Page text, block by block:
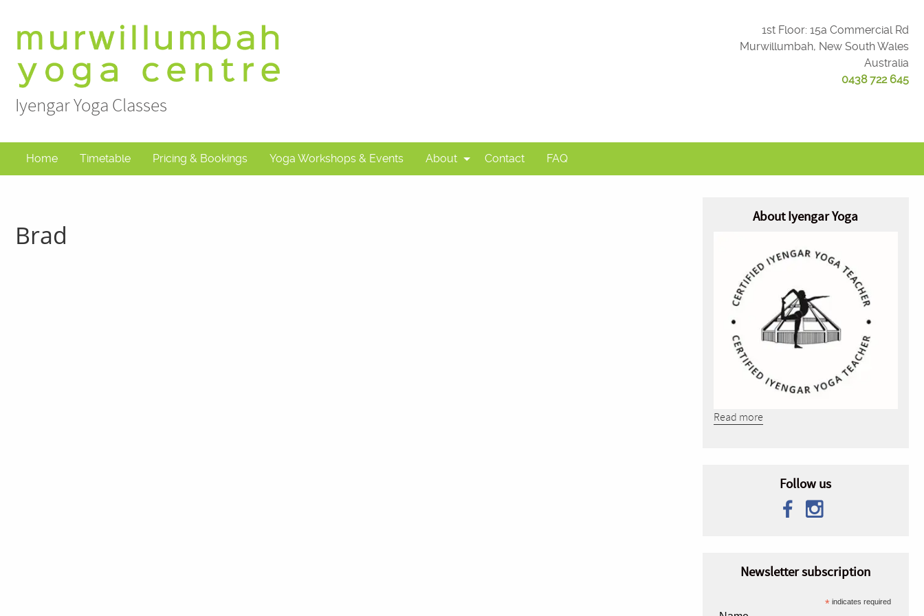
content
Iyengar Yoga Classes
1st Floor: 15a Commercial Rd
Murwillumbah, New South Wales
Australia
0438 722 645
Home Timetable Pricing & Bookings Yoga Workshops & Events About Contact FAQ
Brad
About Iyengar Yoga
Read more
Follow us
Newsletter subscription
*indicates required